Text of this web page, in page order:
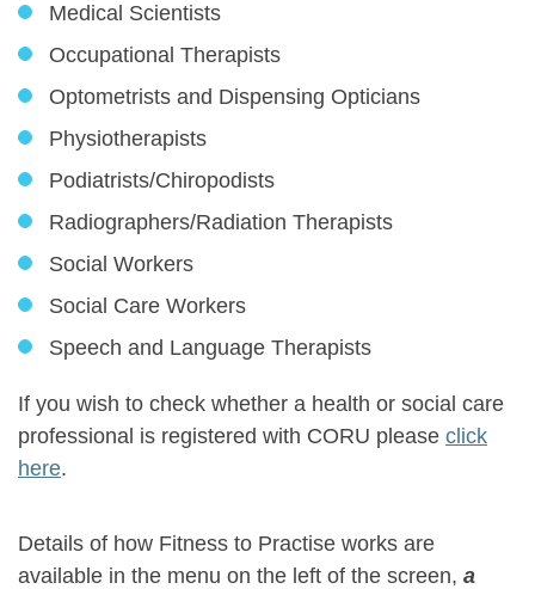
Medical Scientists
Occupational Therapists
Optometrists and Dispensing Opticians
Physiotherapists
Podiatrists/Chiropodists
Radiographers/Radiation Therapists
Social Workers
Social Care Workers
Speech and Language Therapists
If you wish to check whether a health or social care
professional is registered with CORU please click
here.
Details of how Fitness to Practise works are
available in the menu on the left of the screen, a